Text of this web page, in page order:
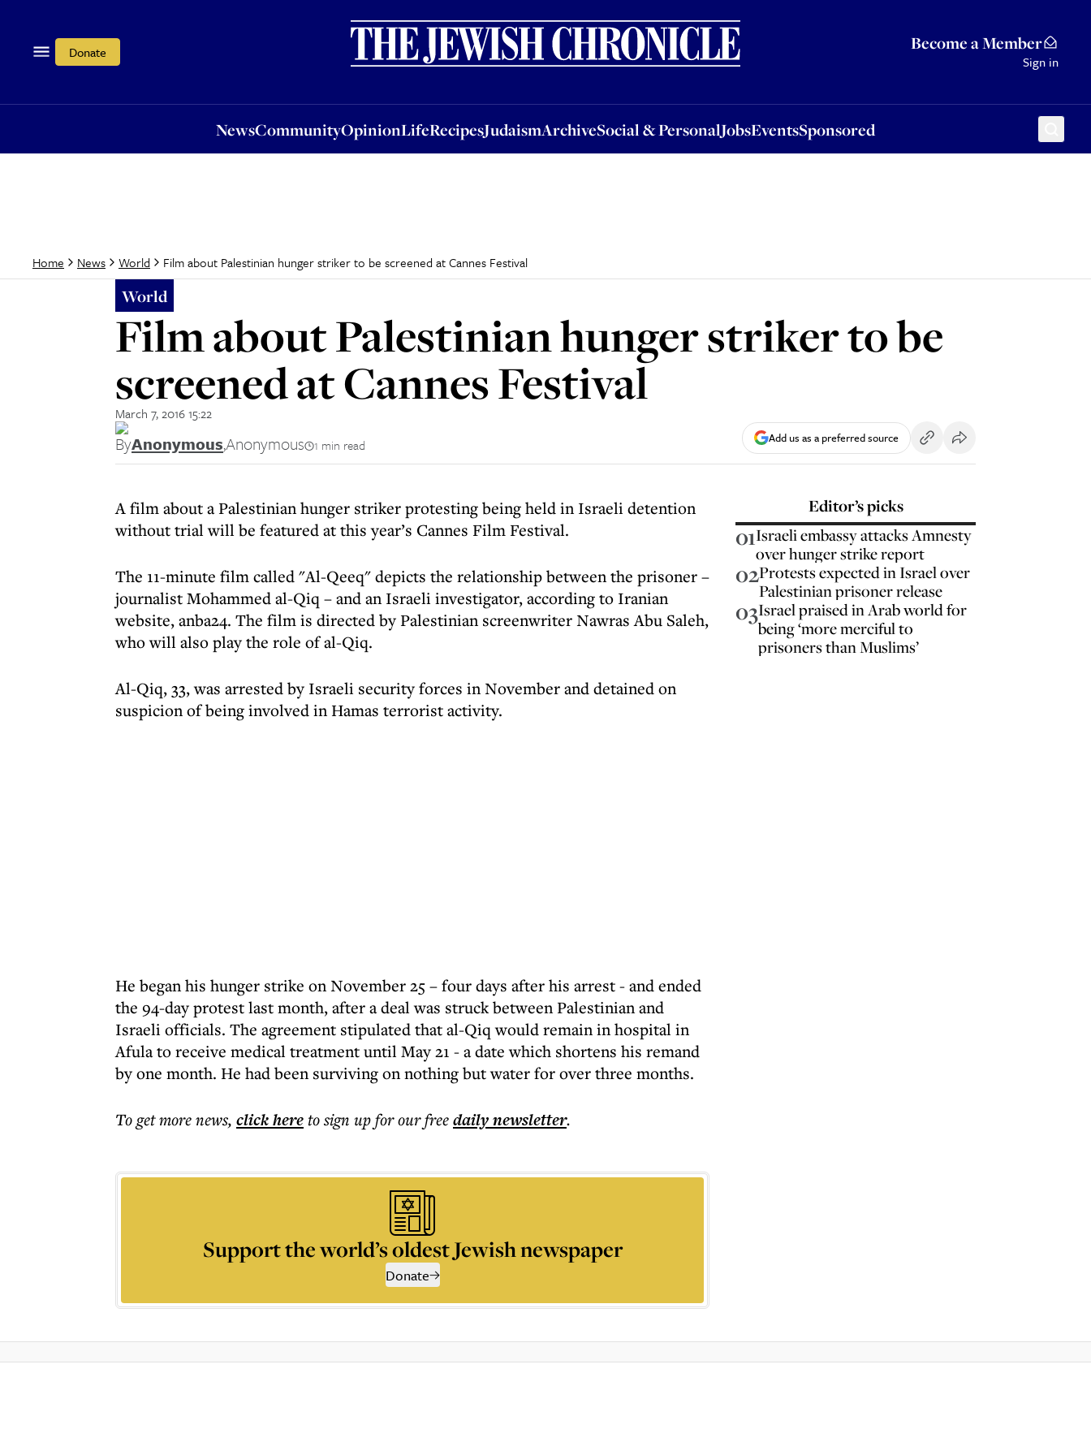
Donate Become a Member
Sign in
NewsCommunityOpinionLifeRecipesJudaismArchiveSocial & PersonalJobsEventsSponsored
OpinionLifeRecipesJudaismArchiveSocial & PersonalJobsEventsSponsored
Home News World Film about Palestinian hunger striker to be screened at Cannes Festival
World
Film about Palestinian hunger striker to be
screened at Cannes Festival
March 7, 2016 15:22
ByAnonymous,Anonymous 1 min read Add us as a preferred source
A film about a Palestinian hunger striker protesting being held in Israeli detention
without trial will be featured at this year’s Cannes Film Festival.
The 11-minute film called "Al-Qeeq" depicts the relationship between the prisoner –
journalist Mohammed al-Qiq – and an Israeli investigator, according to Iranian
website, anba24. The film is directed by Palestinian screenwriter Nawras Abu Saleh,
who will also play the role of al-Qiq.
Al-Qiq, 33, was arrested by Israeli security forces in November and detained on
suspicion of being involved in Hamas terrorist activity.
He began his hunger strike on November 25 – four days after his arrest - and ended
the 94-day protest last month, after a deal was struck between Palestinian and
Israeli officials. The agreement stipulated that al-Qiq would remain in hospital in
Afula to receive medical treatment until May 21 - a date which shortens his remand
by one month. He had been surviving on nothing but water for over three months.
To get morenews, click hereto sign up for our freedailynewsletter.
Support the world’s oldest Jewish newspaper
Donate
Editor’s picks
01Israeli embassy attacks Amnesty
over hunger strike report
02Protests expected in Israel over
Palestinian prisoner release
03Israel praised in Arab world for
being ‘more merciful to
prisoners than Muslims’